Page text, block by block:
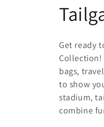
C
o
l
l
e
Get ready
Collection!
bags,
to show
stadium,
combine